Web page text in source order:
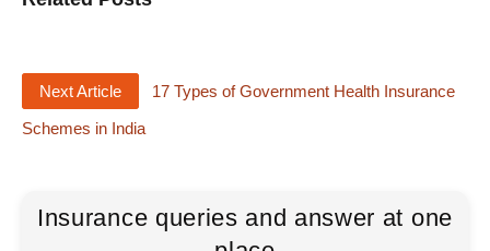
Next Article
17 Types of Government Health Insurance
Schemes in India
Insurance queries and answer at one